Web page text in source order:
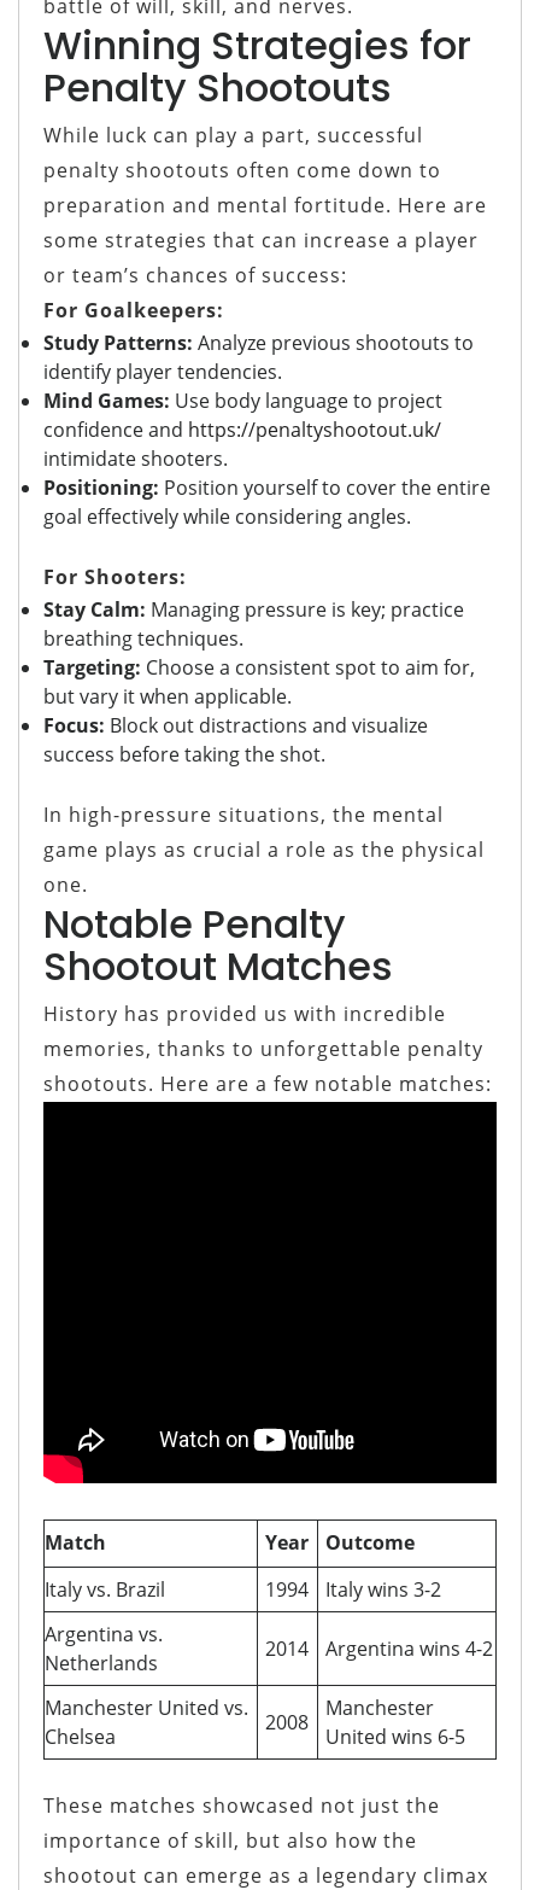
battle of will, skill, and nerves.
Winning Strategies for
Penalty Shootouts
While luck can play a part, successful
penalty shootouts often come down to
preparation and mental fortitude. Here are
some strategies that can increase a player
or team’s chances of success:
For Goalkeepers:
Study Patterns: Analyze previous shootouts to
identify player tendencies.
Mind Games: Use body language to project
confidence and https://penaltyshootout.uk/
intimidate shooters.
Positioning: Position yourself to cover the entire
goal effectively while considering angles.
For Shooters:
Stay Calm: Managing pressure is key; practice
breathing techniques.
Targeting: Choose a consistent spot to aim for,
but vary it when applicable.
Focus: Block out distractions and visualize
success before taking the shot.
In high-pressure situations, the mental
game plays as crucial a role as the physical
one.
Notable Penalty
Shootout Matches
History has provided us with incredible
memories, thanks to unforgettable penalty
shootouts. Here are a few notable matches:
Match Year
Outcome
Italy vs. Brazil
1994
Italy wins 3-2
Argentina vs.
Netherlands
2014 Argentina wins 4-2
Manchester United vs.
Chelsea
2008
Manchester
United wins 6-5
These matches showcased not just the
importance of skill, but also how the
shootout can emerge as a legendary climax